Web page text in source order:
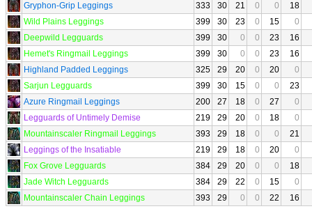
Gryphon-Grip Leggings
333 30 21 0 0
18
Wild Plains Leggings
399 30 23 0 15
0
Deepwild Legguards
399 30 0 0 23
16
Hemet's Ringmail Leggings
399 30 0 0 23
16
Highland Padded Leggings
325 29 20 0 20
0
Sarjun Legguards
399 30 15 0 0
23
Azure Ringmail Leggings
200 27 18 0 27
0
Legguards of Untimely Demise
219 29 20 0 18
0
Mountainscaler Ringmail Leggings
393 29 18 0 0
21
Leggings of the Insatiable
219 29 18 0 20
0
Fox Grove Legguards
384 29 20 0 0
18
Jade Witch Legguards
384 29 22 0 15
0
Mountainscaler Chain Leggings
393 29 0 0 22 16